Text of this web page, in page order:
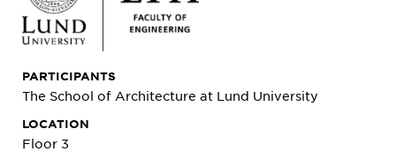
PARTICIPANTS
The School of Architecture at Lund University
LOCATION
Floor 3